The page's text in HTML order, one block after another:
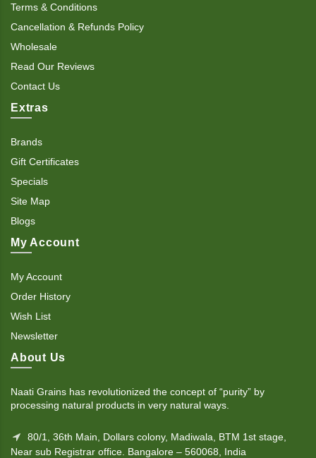
Terms & Conditions
Cancellation & Refunds Policy
Wholesale
Read Our Reviews
Contact Us
Extras
Brands
Gift Certificates
Specials
Site Map
Blogs
My Account
My Account
Order History
Wish List
Newsletter
About Us
Naati Grains has revolutionized the concept of “purity” by
processing natural products in very natural ways.
80/1, 36th Main, Dollars colony, Madiwala, BTM 1st stage,
Near sub Registrar office. Bangalore – 560068, India